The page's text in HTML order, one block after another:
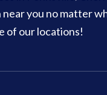
near you no matter
of our locations!